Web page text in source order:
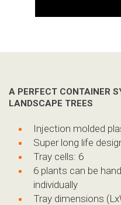
A PERFECT CONTAINER
LANDSCAPE TREES
Injection molded
Super long life
Tray cells: 6
6 plants can be
individually
Tray dimensions